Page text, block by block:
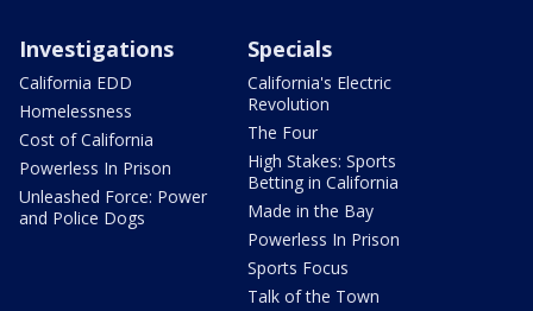
Investigations
California EDD
Homelessness
Cost of California
Powerless In Prison
Unleashed Force: Power
and Police Dogs
Specials
California's Electric
Revolution
The Four
High Stakes: Sports
Betting in California
Made in the Bay
Powerless In Prison
Sports Focus
Talk of the Town